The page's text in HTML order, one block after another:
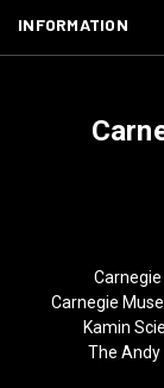
INFORMATION
Carnegie
Kamin
The